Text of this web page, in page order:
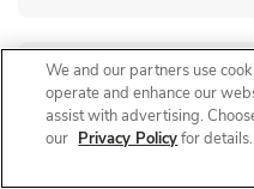
Albertsons Pharmacy Cole
Closed- Opens at9:00
1520 N Cole Rd
We and our partners use
operate and enhance our
assist with advertising.
our Privacy Policyfor details.